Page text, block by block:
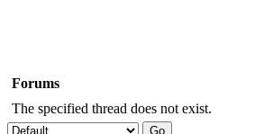
Forums
The specified thread does not exist.